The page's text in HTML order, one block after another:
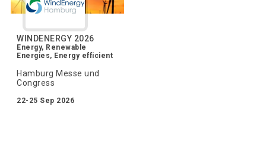
WINDENERGY 2026
Energy, Renewable
Energies, Energy efficient
Hamburg Messe und
Congress
22-25 Sep 2026